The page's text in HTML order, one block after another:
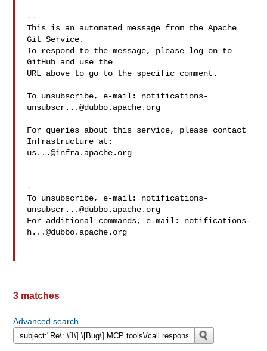
--
This is an automated message from the Apache
Git Service.
To respond to the message, please log on to
GitHub and use the
URL above to go to the specific comment.
To unsubscribe, e-mail: notifications-
unsubscr...@dubbo.apache.org
For queries about this service, please contact
us...@infra.apache.org
-
To unsubscribe, e-mail: notifications-
unsubscr...@dubbo.apache.org
For additional commands, e-mail: notifications-
h...@dubbo.apache.org
3 matches
Advanced search